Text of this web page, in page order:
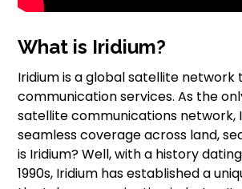
What is Iridium?
Iridium is a global satellite
communication services. As the
satellite communications network,
seamless coverage across land,
is Iridium? Well, with a history
1990s, Iridium has established a